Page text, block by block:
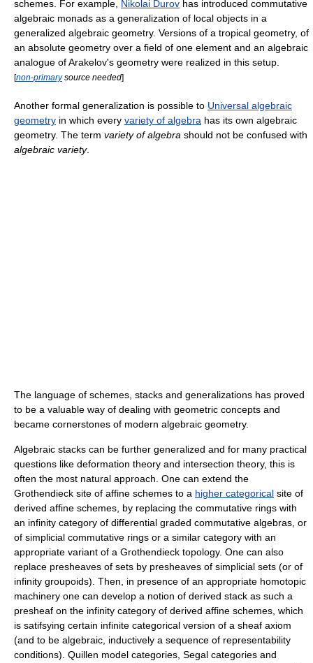
schemes. For example, Nikolai Durov has introduced commutative
algebraic monads as a generalization of local objects in a
generalized algebraic geometry. Versions of a tropical geometry, of
an absolute geometry over a field of one element and an algebraic
analogue of Arakelov's geometry were realized in this setup.
[non-primarysource needed]
Another formal generalization is possible to Universal algebraic
geometry in which every variety of algebra has its own algebraic
geometry. The term variety of algebra should not be confused with
algebraic variety.
The language of schemes, stacks and generalizations has proved
to be a valuable way of dealing with geometric concepts and
became cornerstones of modern algebraic geometry.
Algebraic stacks can be further generalized and for many practical
questions like deformation theory and intersection theory, this is
often the most natural approach. One can extend the
Grothendieck site of affine schemes to a higher categorical site of
derived affine schemes, by replacing the commutative rings with
an infinity category of differential graded commutative algebras, or
of simplicial commutative rings or a similar category with an
appropriate variant of a Grothendieck topology. One can also
replace presheaves of sets by presheaves of simplicial sets (or of
infinity groupoids). Then, in presence of an appropriate homotopic
machinery one can develop a notion of derived stack as such a
presheaf on the infinity category of derived affine schemes, which
is satifsying certain infinite categorical version of a sheaf axiom
(and to be algebraic, inductively a sequence of representability
conditions). Quillen model categories, Segal categories and